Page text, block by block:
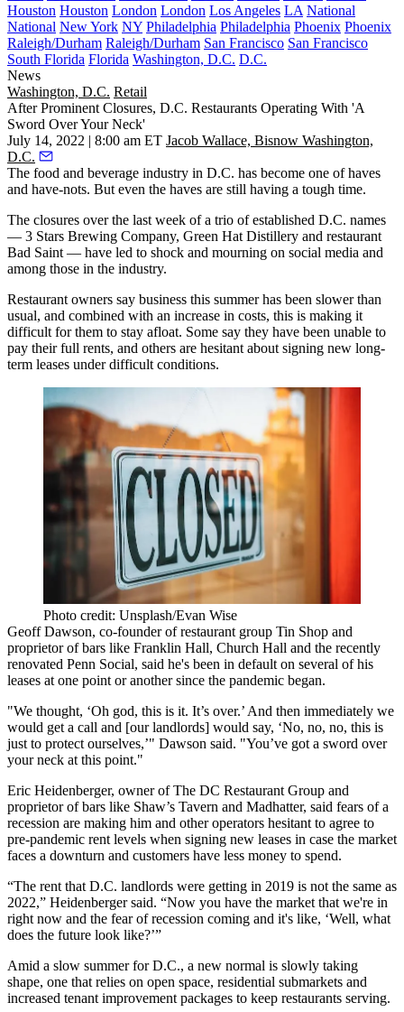
Houston Houston London London Los Angeles LA National
National New York NY Philadelphia Philadelphia Phoenix Phoenix
Raleigh/Durham Raleigh/Durham San Francisco San Francisco
South Florida Florida Washington, D.C. D.C.
News
Washington, D.C. Retail
After Prominent Closures, D.C. Restaurants Operating With 'A
Sword Over Your Neck'
July 14, 2022 | 8:00 am ET Jacob Wallace, Bisnow Washington,
D.C.
The food and beverage industry in D.C. has become one of haves
and have-nots. But even the haves are still having a tough time.
The closures over the last week of a trio of established D.C. names
— 3 Stars Brewing Company, Green Hat Distillery and restaurant
Bad Saint — have led to shock and mourning on social media and
among those in the industry.
Restaurant owners say business this summer has been slower than
usual, and combined with an increase in costs, this is making it
difficult for them to stay afloat. Some say they have been unable to
pay their full rents, and others are hesitant about signing new long-
term leases under difficult conditions.
Photo credit: Unsplash/Evan Wise
Geoff Dawson, co-founder of restaurant group Tin Shop and
proprietor of bars like Franklin Hall, Church Hall and the recently
renovated Penn Social, said he's been in default on several of his
leases at one point or another since the pandemic began.
"We thought, ‘Oh god, this is it. It’s over.’ And then immediately we
would get a call and [our landlords] would say, ‘No, no, no, this is
just to protect ourselves,’" Dawson said. "You’ve got a sword over
your neck at this point."
Eric Heidenberger, owner of The DC Restaurant Group and
proprietor of bars like Shaw’s Tavern and Madhatter, said fears of a
recession are making him and other operators hesitant to agree to
pre-pandemic rent levels when signing new leases in case the market
faces a downturn and customers have less money to spend.
“The rent that D.C. landlords were getting in 2019 is not the same as
2022,” Heidenberger said. “Now you have the market that we're in
right now and the fear of recession coming and it's like, ‘Well, what
does the future look like?’”
Amid a slow summer for D.C., a new normal is slowly taking
shape, one that relies on open space, residential submarkets and
increased tenant improvement packages to keep restaurants serving.